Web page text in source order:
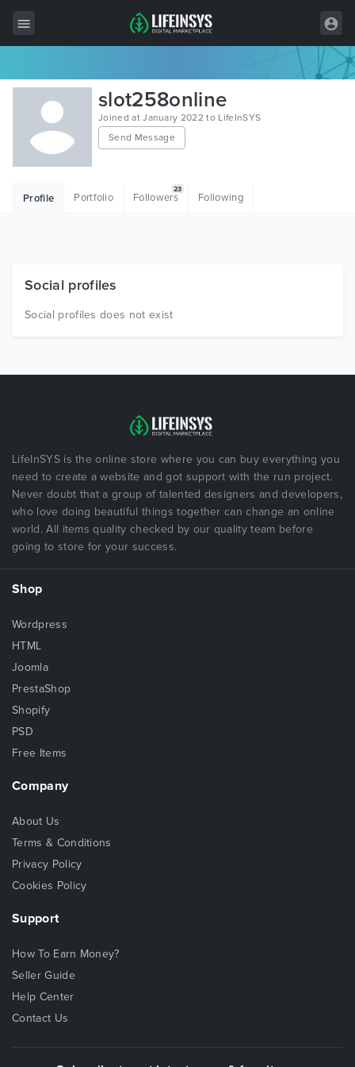
All Items
Wordpress
HTML
Free Items
slot258online
Joined at January 2022 to LifeInSYS
Send Message
Profile Portfolio Followers
23
Following
Social profiles
Social profiles does not exist
LifeInSYS is the online store where you can buy everything you
need to create a website and got support with the run project.
Never doubt that a group of talented designers and developers,
who love doing beautiful things together can change an online
world. All items quality checked by our quality team before
going to store for your success.
Shop
Wordpress
HTML
Joomla
PrestaShop
Shopify
PSD
Free Items
Company
About Us
Terms & Conditions
Privacy Policy
Cookies Policy
Support
How To Earn Money?
Seller Guide
Help Center
Contact Us